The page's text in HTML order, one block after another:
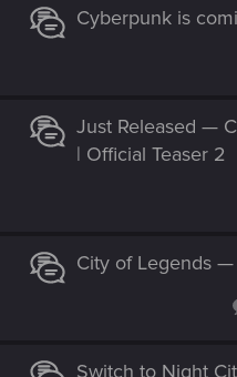
Cyberpunk is
Just Released —
| Official Teaser 2
City of Legends
Switch to Night